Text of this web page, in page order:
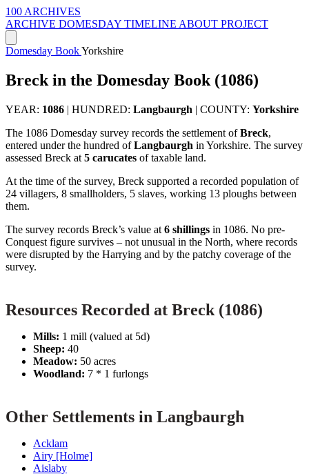
100 ARCHIVES
ARCHIVE DOMESDAY TIMELINE ABOUT PROJECT
Domesday BookYorkshire
Breck in the Domesday Book (1086)
YEAR: 1086 | HUNDRED: Langbaurgh | COUNTY: Yorkshire
The 1086 Domesday survey records the settlement ofBreck,
entered under the hundred ofLangbaurgh in Yorkshire. The survey
assessed Breck at 5 carucates of taxable land.
At the time of the survey, Breck supported a recorded population of
24 villagers, 8 smallholders, 5 slaves, working 13 ploughs between
them.
The survey records Breck’s value at 6 shillings in 1086. No pre-
Conquest figure survives – not unusual in the North, where records
were disrupted by the Harrying and by the patchy coverage of the
survey.
Resources Recorded at Breck (1086)
Mills: 1 mill (valued at 5d)
Sheep: 40
Meadow: 50 acres
Woodland: 7 * 1 furlongs
Other Settlements in Langbaurgh
Acklam
Airy [Holme]
Aislaby